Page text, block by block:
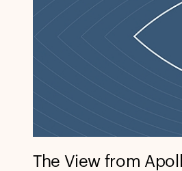
The View from